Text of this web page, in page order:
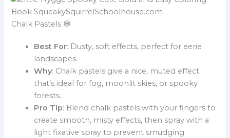
Chalk Pastels 🕸️
Best For: Dusty, soft effects, perfect for eerie
landscapes.
Why: Chalk pastels give a nice, muted effect
that’s ideal for fog, moonlit skies, or spooky
forests.
Pro Tip: Blend chalk pastels with your fingers to
create smooth, misty effects, then spray with a
light fixative spray to prevent smudging.